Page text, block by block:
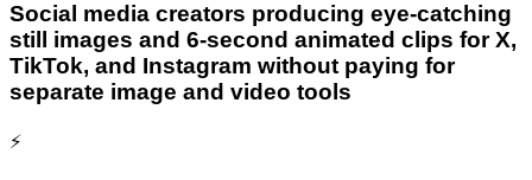
Social media creators producing eye-catching
still images and 6-second animated clips for X,
TikTok, and Instagram without paying for
separate image and video tools
⚡